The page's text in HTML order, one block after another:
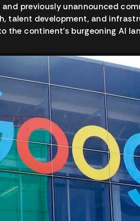
previously unannounced
talent development, and
the continent’s burgeoning AI